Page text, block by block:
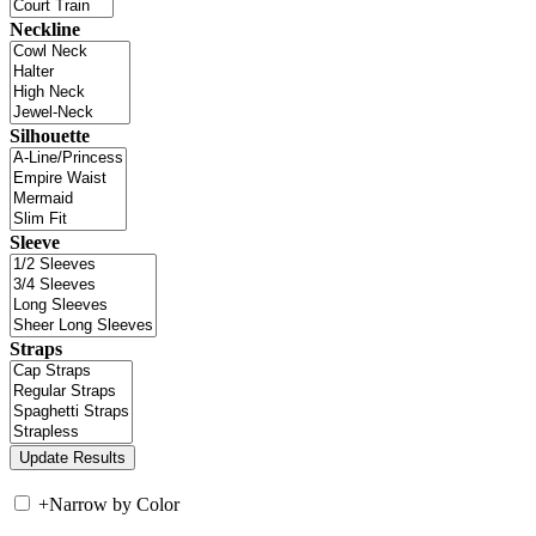
Neckline
Silhouette
Sleeve
Straps
+Narrow by Color